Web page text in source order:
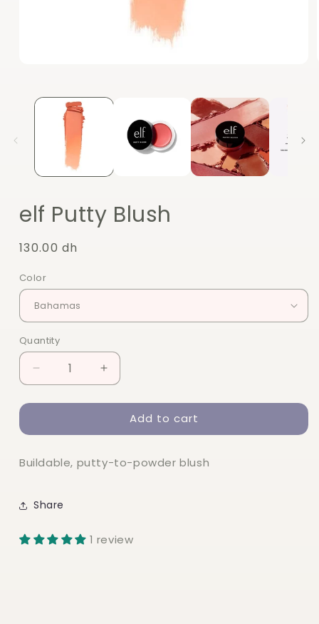
elf Putty Blush
Regular
130.00 dh
Color
Quantity
Quantity
Decrease
quantity
for
Putty
Increase
quantity
for
Putty
Add to cart
Buildable, putty-to-powder blush
Share
1 review